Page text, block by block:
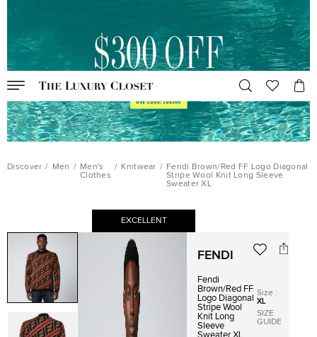
Discover / Men / Men's
Clothes
/ Knitwear / Fendi Brown/Red FF Logo Diagonal
Stripe Wool Knit Long Sleeve
Sweater XL
EXCELLENT
FENDI
Fendi
Brown/Red FF
Logo Diagonal
Stripe Wool
Knit Long
Sleeve
Size :
XL
SIZE
GUIDE